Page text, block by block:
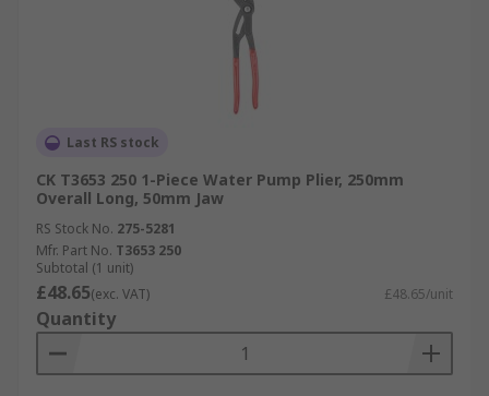
Last RS stock
CK T3653 250 1-Piece Water Pump Plier, 250mm
Overall Long, 50mm Jaw
RS Stock No. 275-5281
Mfr. Part No. T3653 250
Subtotal (1 unit)
£48.65(exc. VAT) £48.65/unit
Quantity